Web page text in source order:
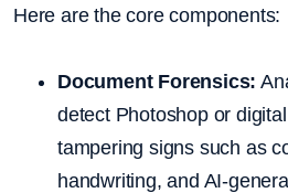
Here are the core components:
Document Forensics:
detect Photoshop or
tampering signs such as
handwriting, and AI-